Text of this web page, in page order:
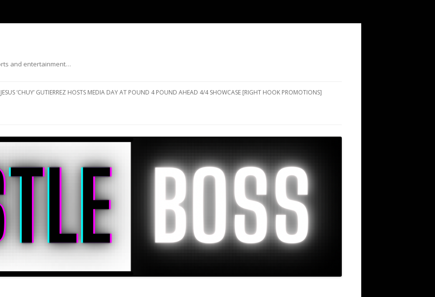
and entertainment…
JESUS ‘CHUY’ GUTIERREZ HOSTS MEDIA DAY AT POUND 4 POUND AHEAD 4/4 SHOWCASE [RIGHT HOOK PROMOTIONS]